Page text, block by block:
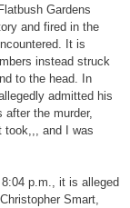
Gardens
and fired in the
It is
instead struck
to the head. In
admitted his
the murder,
took,,, and I was
p.m., it is alleged
Smart,